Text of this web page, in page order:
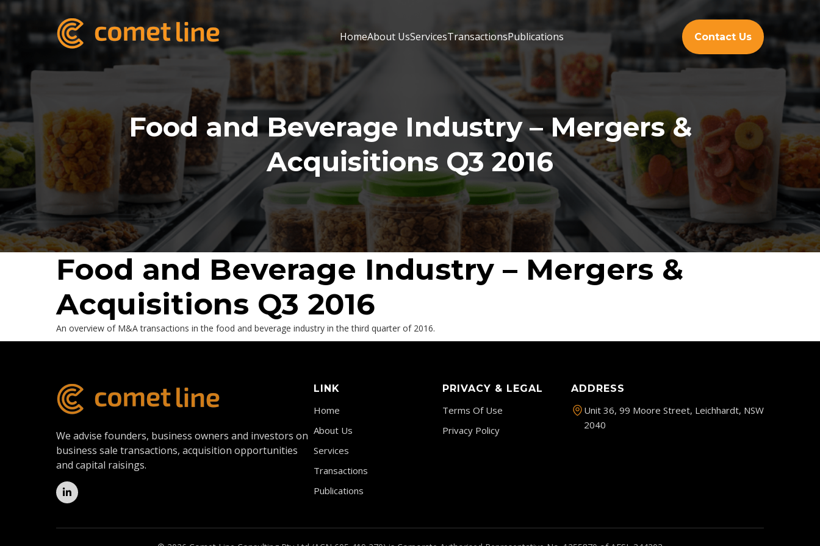
HomeAbout UsServicesTransactionsPublications Contact Us
Food and Beverage Industry – Mergers &
Acquisitions Q3 2016
Food and Beverage Industry – Mergers &
Acquisitions Q3 2016
An overview of M&A transactions in the food and beverage industry in the third quarter of 2016.
We advise founders, business owners and investors on
business sale transactions, acquisition opportunities
and capital raisings.
LINK
Home
About Us
Services
Transactions
Publications
PRIVACY & LEGAL
Terms Of Use
Privacy Policy
ADDRESS
Unit 36, 99 Moore Street, Leichhardt, NSW
2040